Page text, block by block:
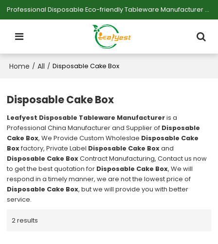
Professional Disposable Eco-friendly Tableware Manufacturer — Serving Large-scale Buyers.
Home / All / Disposable Cake Box
Disposable Cake Box
Leafyest Disposable Tableware Manufactureris a
Professional China Manufacturer and Supplier of Disposable
Cake Box, We Provide Custom Wholeslae Disposable Cake
Boxfactory, Private Label Disposable Cake Boxand
Disposable Cake BoxContract Manufacturing, Contact us now
to get the best quotation for Disposable Cake Box, We will
respond in a timely manner, we are not the lowest price of
Disposable Cake Box, but we will provide you with better
service.
2 results